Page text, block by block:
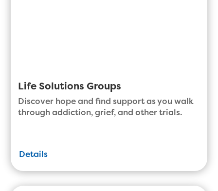
Life Solutions Groups
Discover hope and find support as you walk
through addiction, grief, and other trials.
Details